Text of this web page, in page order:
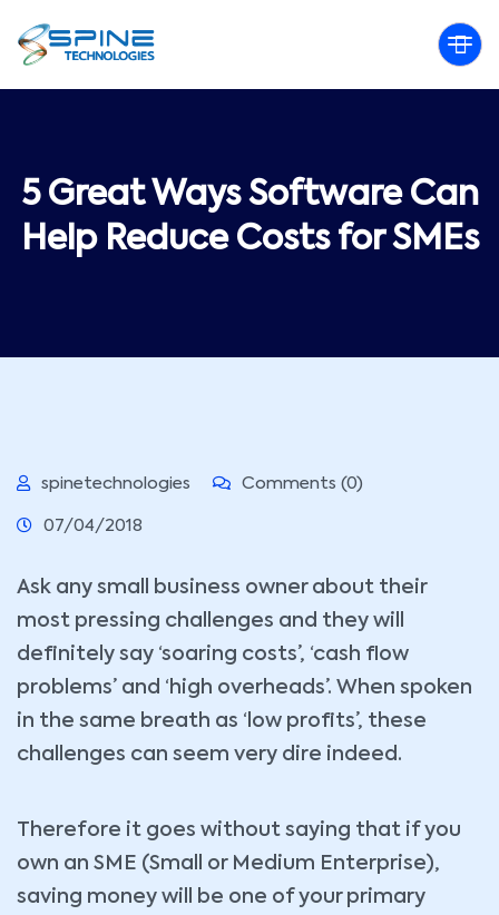
5 Great Ways Software Can
Help Reduce Costs for SMEs
spinetechnologies Comments (0)
07/04/2018
Ask any small business owner about their
most pressing challenges and they will
definitely say ‘soaring costs’, ‘cash flow
problems’ and ‘high overheads’. When spoken
in the same breath as ‘low profits’, these
challenges can seem very dire indeed.
Therefore it goes without saying that if you
own an SME (Small or Medium Enterprise),
saving money will be one of your primary